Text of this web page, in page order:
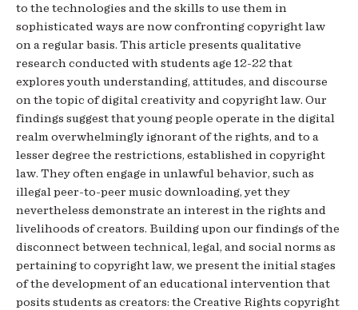
to the technologies and the skills to use them in
sophisticated ways are now confronting copyright law
on a regular basis. This article presents qualitative
research conducted with students age 12-22 that
explores youth understanding, attitudes, and discourse
on the topic of digital creativity and copyright law. Our
findings suggest that young people operate in the digital
realm overwhelmingly ignorant of the rights, and to a
lesser degree the restrictions, established in copyright
law. They often engage in unlawful behavior, such as
illegal peer-to-peer music downloading, yet they
nevertheless demonstrate an interest in the rights and
livelihoods of creators. Building upon our findings of the
disconnect between technical, legal, and social norms as
pertaining to copyright law, we present the initial stages
of the development of an educational intervention that
posits students as creators: the Creative Rights copyright